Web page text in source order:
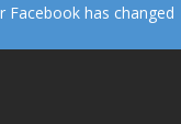
Facebook has changed